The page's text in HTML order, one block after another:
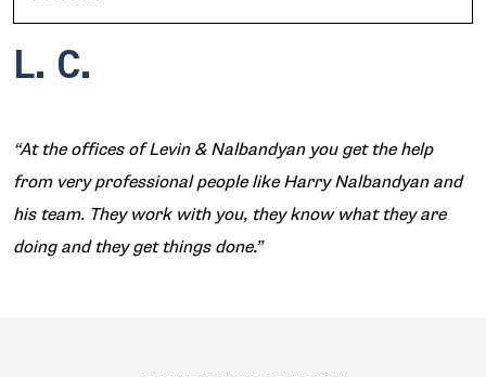
L. C.
“At the offices of Levin & Nalbandyan you get the help
from very professional people like Harry Nalbandyan and
his team. They work with you, they know what they are
doing and they get things done.”